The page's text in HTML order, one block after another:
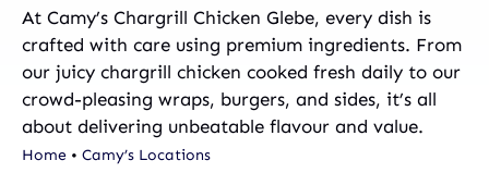
At Camy’s Chargrill Chicken Glebe, every dish is
crafted with care using premium ingredients. From
our juicy chargrill chicken cooked fresh daily to our
crowd-pleasing wraps, burgers, and sides, it’s all
about delivering unbeatable flavour and value.
Home • Camy’s Locations